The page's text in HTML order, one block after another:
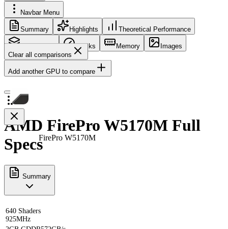
Navbar Menu
Summary Highlights Theoretical Performance
Core Config Clocks Memory
Images
Clear all comparisons
Add another GPU to compare
FirePro W5170M
AMD FirePro W5170M Full
Specs
Summary
640 Shaders
925MHz